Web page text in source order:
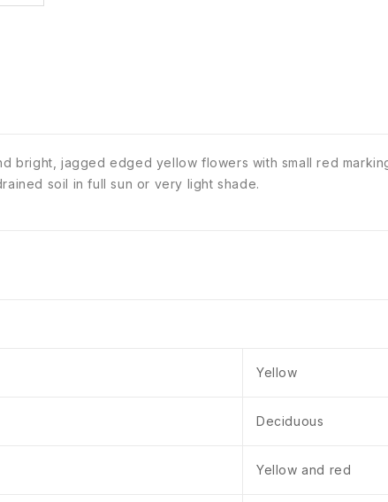
bright, jagged edged yellow flowers with small red
soil in full sun or very light shade.
Yellow
Deciduous
Yellow and red